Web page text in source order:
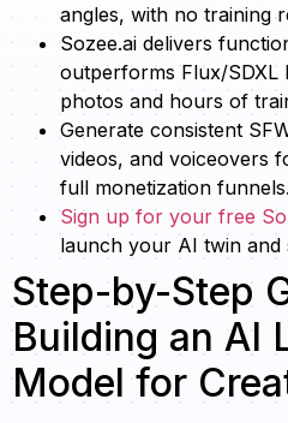
angles, with no training
Sozee.ai delivers
outperforms Flux/SDXL
photos and hours of
Generate consistent
videos, and voiceovers
full monetization funnels.
Sign up for your free
launch your AI twin and
Step-by-Step
Building an AI
Model for